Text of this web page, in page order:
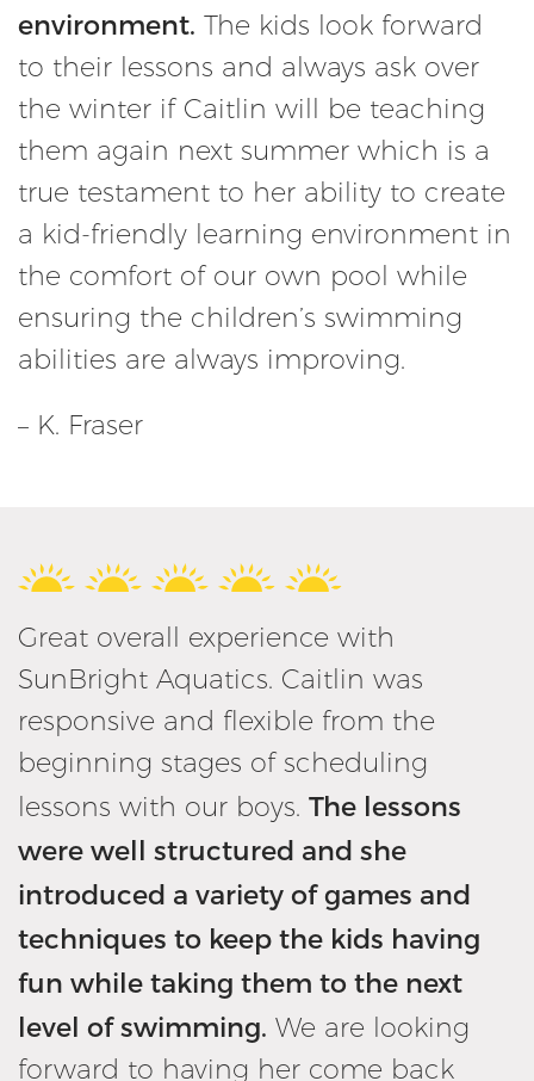
environment. The kids look forward
to their lessons and always ask over
the winter if Caitlin will be teaching
them again next summer which is a
true testament to her ability to create
a kid-friendly learning environment in
the comfort of our own pool while
ensuring the children’s swimming
abilities are always improving.
– K. Fraser
Great overall experience with
SunBright Aquatics. Caitlin was
responsive and flexible from the
beginning stages of scheduling
lessons with our boys. The lessons
were well structured and she
introduced a variety of games and
techniques to keep the kids having
fun while taking them to the next
level of swimming. We are looking
forward to having her come back